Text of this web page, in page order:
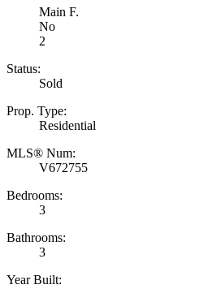
Main F.
No
2
Status:
Sold
Prop. Type:
Residential
MLS® Num:
V672755
Bedrooms:
3
Bathrooms:
3
Year Built: